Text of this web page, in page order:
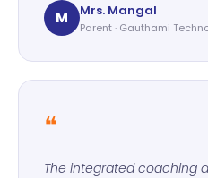
M Mrs. Mangal
Parent · Gauthami
❝
The integrated coaching